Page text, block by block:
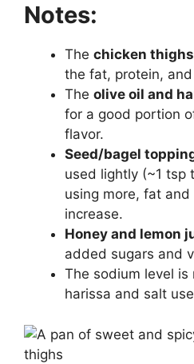
Notes:
The chicken thighs
the fat, protein,
The olive oil and
for a good portion
flavor.
Seed/bagel
used lightly (~1 tsp
using more, fat
increase.
Honey and lemon
added sugars and
The sodium level
harissa and salt